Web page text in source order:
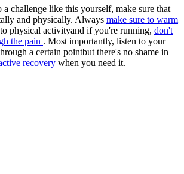
challenge like this yourself, make sure that
and physically. Always make sure to warm
physical activityand if you're running, don't
the pain . Most importantly, listen to your
a certain pointbut there's no shame in
recovery when you need it.